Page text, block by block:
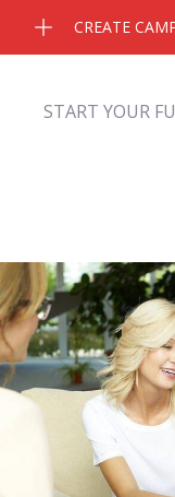
CREATE
START YOUR